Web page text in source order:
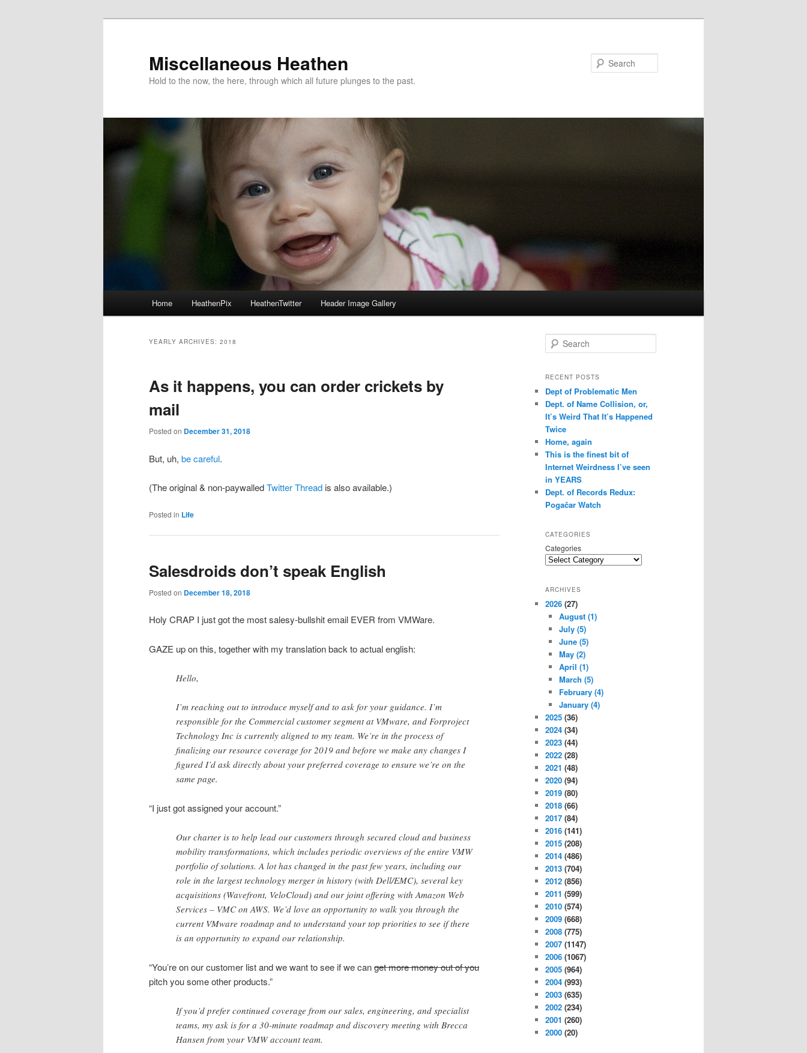
Miscellaneous Heathen
Hold to the now, the here, through which all future plunges to the past.
Skip to primary content
Skip to secondary content
Home HeathenPix HeathenTwitter Header Image Gallery
YEARLY ARCHIVES: 2018
As it happens, you can order crickets by
mail
Posted on December 31, 2018
But, uh, be careful.
(The original & non-paywalledTwitter Thread is also available.)
Posted in Life
Salesdroids don’t speak English
Posted on December 18, 2018
Holy CRAP I just got the most salesy-bullshit email EVER from VMWare.
GAZE up on this, together with my translation back to actual english:
Hello,
I’m reaching out to introduce myself and to ask for your guidance. I’m
responsible for the Commercial customer segment at VMware, and Forproject
Technology Inc is currently aligned to my team. We’re in the process of
finalizing our resource coverage for 2019 and before we make any changes I
figured I’d ask directly about your preferred coverage to ensure we’re on the
same page.
“I just got assigned your account.”
Our charter is to help lead our customers through secured cloud and business
mobility transformations, which includes periodic overviews of the entire VMW
portfolio of solutions. A lot has changed in the past few years, including our
role in the largest technology merger in history (with Dell/EMC), several key
acquisitions (Wavefront, VeloCloud) and our joint offering with Amazon Web
Services – VMC on AWS. We’d love an opportunity to walk you through the
current VMware roadmap and to understand your top priorities to see if there
is an opportunity to expand our relationship.
“You’re on our customer list and we want to see if we canget more money out of you
pitch you some other products.”
If you’d prefer continued coverage from our sales, engineering, and specialist
teams, my ask is for a 30-minute roadmap and discovery meeting with Brecca
Hansen from your VMW account team.
Search
RECENT POSTS
Dept of Problematic Men
Dept. of Name Collision, or,
It’s Weird That It’s Happened
Twice
Home, again
This is the finest bit of
Internet Weirdness I’ve seen
in YEARS
Dept. of Records Redux:
Pogačar Watch
CATEGORIES
Categories
ARCHIVES
2026 (27)
August (1)
July (5)
June (5)
May (2)
April (1)
March (5)
February (4)
January (4)
2025 (36)
2024 (34)
2023 (44)
2022 (28)
2021 (48)
2020 (94)
2019 (80)
2018 (66)
2017 (84)
2016 (141)
2015 (208)
2014 (486)
2013 (704)
2012 (856)
2011 (599)
2010 (574)
2009 (668)
2008 (775)
2007 (1147)
2006 (1067)
2005 (964)
2004 (993)
2003 (635)
2002 (234)
2001 (260)
2000 (20)